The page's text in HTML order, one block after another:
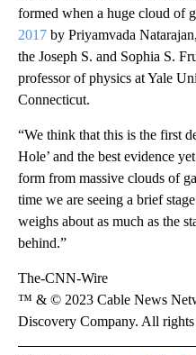
formed when a huge cloud of
2017 by Priyamvada
the Joseph S. and Sophia S.
professor of physics at Yale
Connecticut.
“We think that this is the first
Hole’ and the best evidence
form from massive clouds of
time we are seeing a brief
weighs about as much as the
behind.”
The-CNN-Wire
™ & © 2023 Cable News
Discovery Company. All rights